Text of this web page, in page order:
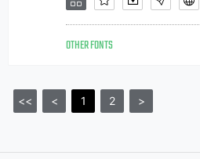
OTHER FONTS
<< < 1 2 >